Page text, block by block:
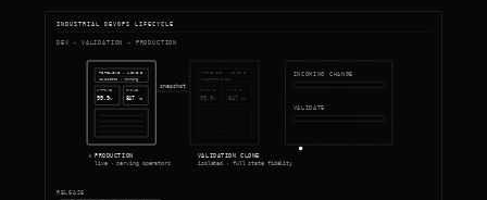
INDUSTRIAL DEVOPS LIFECYCLE
DEV → VALIDATION → PRODUCTION
PIPELINE · LINE 3
12 assets · running
UPTIME
99.9%
CYCLE
847 ms
PRODUCTION
live · serving operators
snapshot
PIPELINE · LINE 3
snapshot @ 12s
UPTIME
99.9 %
CYCLE
847 ms
VALIDATION CLONE
isolated · full state fidelity
INCOMING CHANGE
VALIDATE
RELEASE